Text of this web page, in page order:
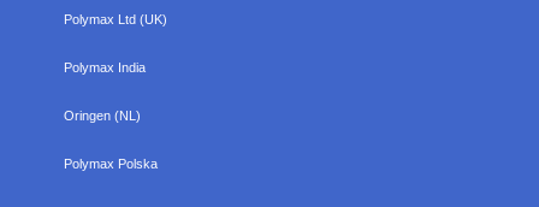
Polymax Ltd (UK)
Polymax India
Oringen (NL)
Polymax Polska